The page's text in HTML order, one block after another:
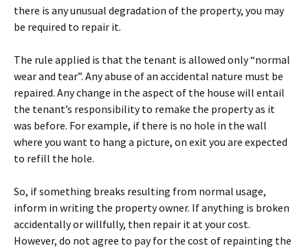
there is any unusual degradation of the property, you may
be required to repair it.
The rule applied is that the tenant is allowed only “normal
wear and tear”. Any abuse of an accidental nature must be
repaired. Any change in the aspect of the house will entail
the tenant’s responsibility to remake the property as it
was before. For example, if there is no hole in the wall
where you want to hang a picture, on exit you are expected
to refill the hole.
So, if something breaks resulting from normal usage,
inform in writing the property owner. If anything is broken
accidentally or willfully, then repair it at your cost.
However, do not agree to pay for the cost of repainting the